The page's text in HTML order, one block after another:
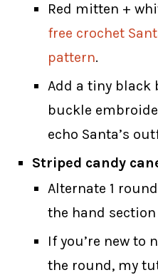
Red mitten +
free crochet
pattern.
Add a tiny black
buckle
echo Santa’s
Striped candy
Alternate 1
the hand
If you’re new to
the round, my